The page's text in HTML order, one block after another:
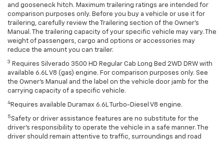
and gooseneck hitch. Maximum trailering ratings are intended for
comparison purposes only. Before you buy a vehicle or use it for
trailering, carefully review the Trailering section of the Owner’s
Manual. The trailering capacity of your specific vehicle may vary. The
weight of passengers, cargo and options or accessories may
reduce the amount you can trailer.
3 Requires Silverado 3500 HD Regular Cab Long Bed 2WD DRW with
available 6.6L V8 (gas) engine. For comparison purposes only. See
the Owner’s Manual and the label on the vehicle door jamb for the
carrying capacity of a specific vehicle.
4 Requires available Duramax 6.6L Turbo-Diesel V8 engine.
5 Safety or driver assistance features are no substitute for the
driver’s responsibility to operate the vehicle in a safe manner. The
driver should remain attentive to traffic, surroundings and road